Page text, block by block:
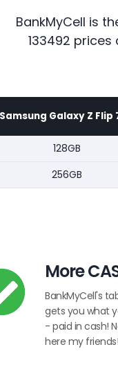
BankMyCell is
133492
Samsung Galaxy Z Flip
128GB
256GB
More
BankMyCell's
gets you what
- paid in cash!
here my friends!